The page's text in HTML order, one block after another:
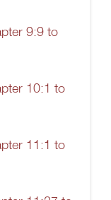
9:9 to
10:1 to
11:1 to